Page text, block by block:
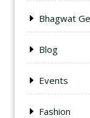
Bhagwat
Blog
Events
Fashion